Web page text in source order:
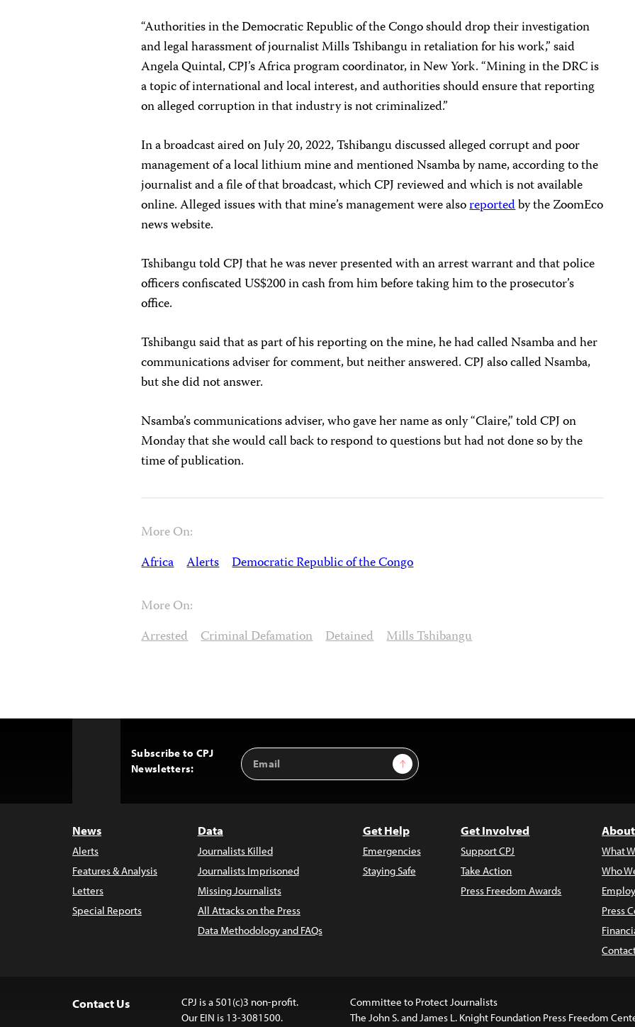
“Authorities in the Democratic Republic of the Congo should drop their investigation
and legal harassment of journalist Mills Tshibangu in retaliation for his work,” said
Angela Quintal, CPJ’s Africa program coordinator, in New York. “Mining in the DRC is
a topic of international and local interest, and authorities should ensure that reporting
on alleged corruption in that industry is not criminalized.”
In a broadcast aired on July 20, 2022, Tshibangu discussed alleged corrupt and poor
management of a local lithium mine and mentioned Nsamba by name, according to the
journalist and a file of that broadcast, which CPJ reviewed and which is not available
online. Alleged issues with that mine’s management were alsoreportedby the ZoomEco
news website.
Tshibangu told CPJ that he was never presented with an arrest warrant and that police
officers confiscated US$200 in cash from him before taking him to the prosecutor’s
office.
Tshibangu said that as part of his reporting on the mine, he had called Nsamba and her
communications adviser for comment, but neither answered. CPJ also called Nsamba,
but she did not answer.
Nsamba’s communications adviser, who gave her name as only “Claire,” told CPJ on
Monday that she would call back to respond to questions but had not done so by the
time of publication.
More On:
Africa Alerts Democratic Republic of the Congo
More On:
Arrested Criminal Defamation Detained Mills Tshibangu
Subscribe to CPJ
Newsletters:
Email
Address
Sign Up
News
Alerts
Features & Analysis
Letters
Special Reports
Data
Journalists Killed
Journalists Imprisoned
Missing Journalists
All Attacks on the Press
Data Methodology and FAQs
Get Help
Emergencies
Staying Safe
Get Involved
Support CPJ
Take Action
Press Freedom Awards
What
Who
Press
Contact Us
CPJ is a 501(c)3 non-profit.
Our EIN is 13-3081500.
Committee to Protect Journalists
The John S. and James L. Knight Foundation Press Freedom